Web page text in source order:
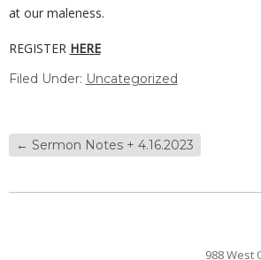
at our maleness.
REGISTER HERE
Filed Under: Uncategorized
← Sermon Notes + 4.16.2023
988 West